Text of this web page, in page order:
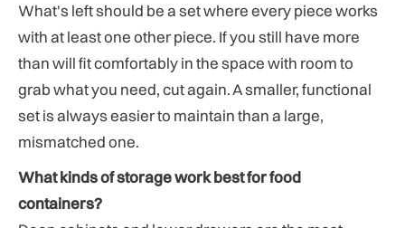
What's left should be a set where every piece works
with at least one other piece. If you still have more
than will fit comfortably in the space with room to
grab what you need, cut again. A smaller, functional
set is always easier to maintain than a large,
mismatched one.
What kinds of storage work best for food
containers?